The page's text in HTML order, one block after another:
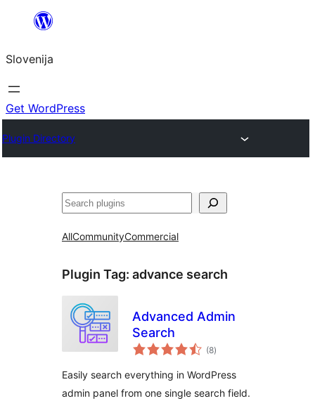
Preskoči
vsebino
Slovenija
Get WordPress
Plugin Directory
Išči
AllCommunityCommercial
Plugin Tag: advance search
Advanced Admin
Search
(8total
ratings
)
Easily search everything in WordPress
admin panel from one single search field.